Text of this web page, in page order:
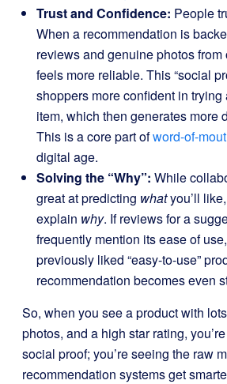
Trust and Confidence: People
When a recommendation is
reviews and genuine photos from
feels more reliable. This “social
shoppers more confident in trying
item, which then generates more
This is a core part ofword-of-
digital age.
Solving the “Why”: While
great at predicting whatyou’ll
explain why. If reviews for a
frequently mention its ease of
previously liked “easy-to-use”
recommendation becomes even
So, when you see a product with
photos, and a high star rating,
social proof; you’re seeing the raw
recommendation systems get